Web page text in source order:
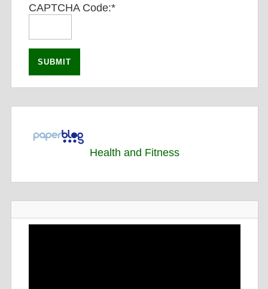
CAPTCHA Code:*
Health and Fitness